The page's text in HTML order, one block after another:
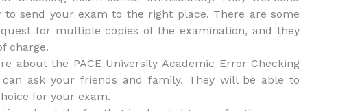
send your exam to the right place. There are some
for multiple copies of the examination, and they
charge.
about the PACE University Academic Error Checking
can ask your friends and family. They will be able to
for your exam.